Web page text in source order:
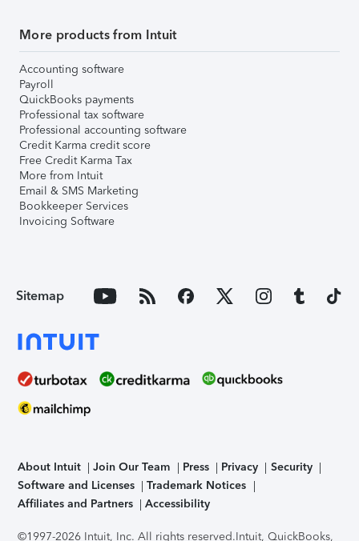
More products from Intuit
Accounting software
Payroll
QuickBooks payments
Professional tax software
Professional accounting software
Credit Karma credit score
Free Credit Karma Tax
More from Intuit
Email & SMS Marketing
Bookkeeper Services
Invoicing Software
Sitemap
About Intuit Join Our Team Press Privacy
Security
Software and Licenses
Trademark Notices
Affiliates and Partners
Accessibility
©1997-2026 Intuit, Inc. All rights reserved.Intuit, QuickBooks,